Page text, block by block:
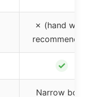
✗ (hand wash
✓
Narrow body